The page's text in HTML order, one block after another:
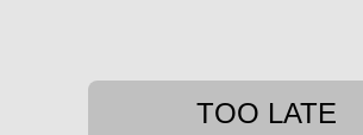
TOO LATE